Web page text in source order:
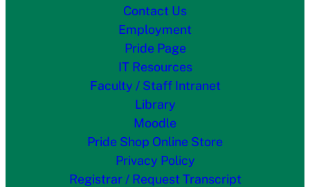
Contact Us
Employment
Pride Page
IT Resources
Faculty / Staff Intranet
Library
Moodle
Pride Shop Online Store
Privacy Policy
Registrar / Request Transcript